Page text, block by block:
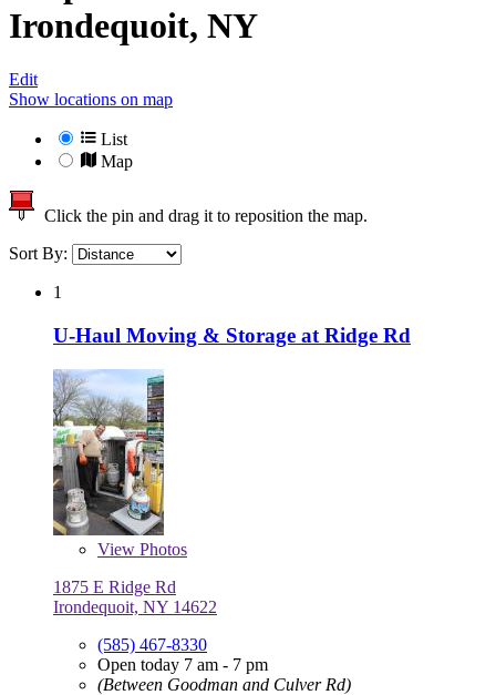
Irondequoit, NY
Edit
Show locations on map
List
Map
Click the pin and drag it to reposition the map.
Sort By:
1
U-Haul Moving & Storage at Ridge Rd
View Photos
1875 E Ridge Rd
Irondequoit, NY 14622
(585) 467-8330
Open today 7 am - 7 pm
(Between Goodman and Culver Rd)